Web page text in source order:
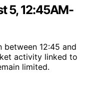
5, 12:45AM-
between 12:45 and
activity linked to
limited.